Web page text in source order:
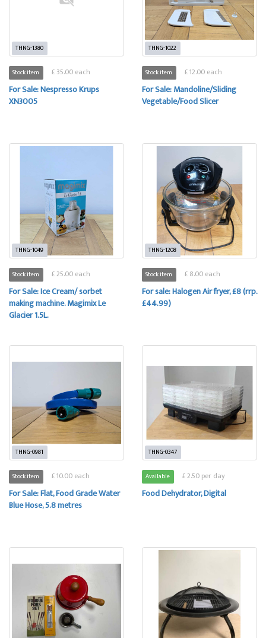
THNG-1380
Stock item £ 35.00 each
For Sale: Nespresso Krups
XN3005
THNG-1022
Stock item £ 12.00 each
For Sale: Mandoline/Sliding
Vegetable/Food Slicer
THNG-1049
Stock item £ 25.00 each
For Sale: Ice Cream/ sorbet
making machine. Magimix Le
Glacier 1.5L.
THNG-1208
Stock item £ 8.00 each
For sale: Halogen Air fryer, £8 (rrp.
£44.99)
THNG-0981
Stock item £ 10.00 each
For Sale: Flat, Food Grade Water
Blue Hose, 5.8 metres
THNG-0347
Available £ 2.50 per day
Food Dehydrator, Digital